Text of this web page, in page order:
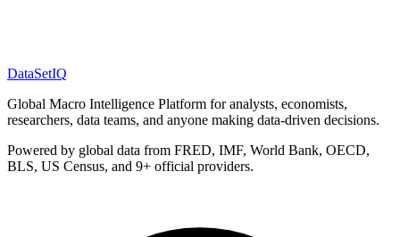
DataSetIQ
Global Macro Intelligence Platform for analysts, economists,
researchers, data teams, and anyone making data-driven decisions.
Powered by global data from FRED, IMF, World Bank, OECD,
BLS, US Census, and 9+ official providers.